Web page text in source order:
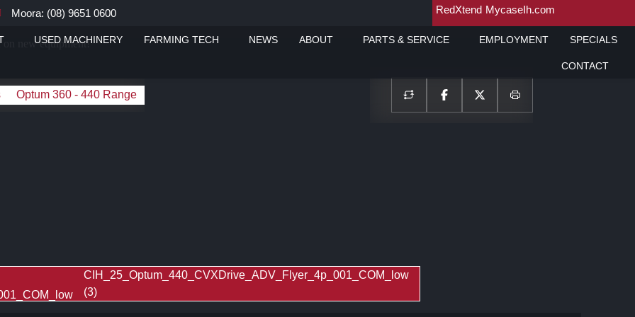
Moora: (08) 9651 0600 RedXtend MycaseIh.com
USED MACHINERY FARMING TECH NEWS ABOUT PARTS & SERVICE EMPLOYMENT SPECIALS
CONTACT
on new equipment!
Optum 360 - 440 Range
CIH_25_Optum_440_CVXDrive_ADV_Flyer_4p_001_COM_low
(3)